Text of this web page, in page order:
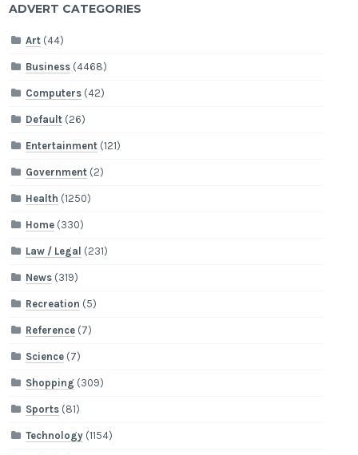
ADVERT CATEGORIES
Art (44)
Business (4468)
Computers (42)
Default (26)
Entertainment (121)
Government (2)
Health (1250)
Home (330)
Law / Legal (231)
News (319)
Recreation (5)
Reference (7)
Science (7)
Shopping (309)
Sports (81)
Technology (1154)